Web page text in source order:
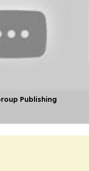
Publishing